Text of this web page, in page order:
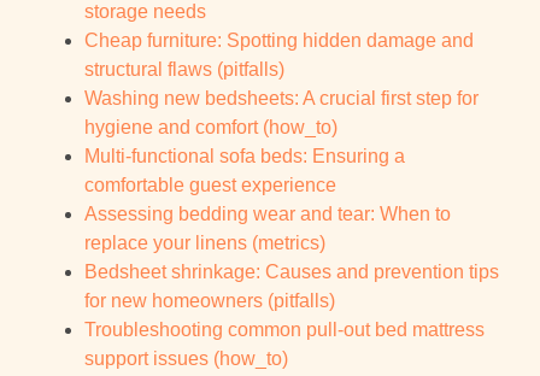
storage needs
Cheap furniture: Spotting hidden damage and
structural flaws (pitfalls)
Washing new bedsheets: A crucial first step for
hygiene and comfort (how_to)
Multi-functional sofa beds: Ensuring a
comfortable guest experience
Assessing bedding wear and tear: When to
replace your linens (metrics)
Bedsheet shrinkage: Causes and prevention tips
for new homeowners (pitfalls)
Troubleshooting common pull-out bed mattress
support issues (how_to)